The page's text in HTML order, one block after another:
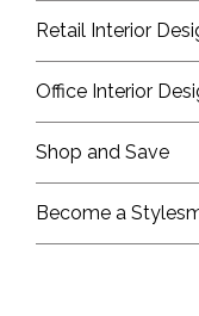
Retail Interior
Office Interior
Shop and Save
Become a